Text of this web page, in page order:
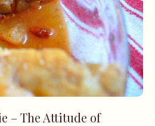
– The Attitude of